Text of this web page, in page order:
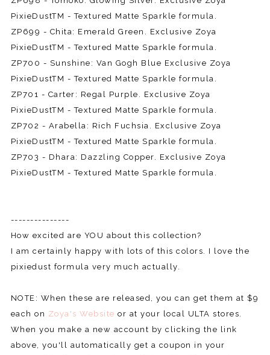
PixieDustTM - Textured Matte Sparkle formula.
ZP699 - Chita: Emerald Green. Exclusive Zoya
PixieDustTM - Textured Matte Sparkle formula.
ZP700 - Sunshine: Van Gogh Blue Exclusive Zoya
PixieDustTM - Textured Matte Sparkle formula.
ZP701 - Carter: Regal Purple. Exclusive Zoya
PixieDustTM - Textured Matte Sparkle formula.
ZP702 - Arabella: Rich Fuchsia. Exclusive Zoya
PixieDustTM - Textured Matte Sparkle formula.
ZP703 - Dhara: Dazzling Copper. Exclusive Zoya
PixieDustTM - Textured Matte Sparkle formula.
---------------
How excited are YOU about this collection?
I am certainly happy with lots of this colors. I love the
pixiedust formula very much actually.
NOTE: When these are released, you can get them at $9
each on Zoya's Website or at your local ULTA stores.
When you make a new account by clicking the link
above, you'll automatically get a coupon in your